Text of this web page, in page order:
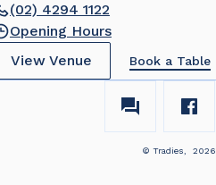
(02) 4294 1122
Opening Hours
View Venue
Book a Table
© Tradies, 2026